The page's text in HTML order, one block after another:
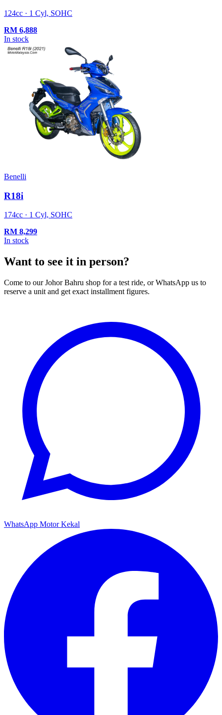
124cc · 1 Cyl, SOHC
RM 6,888
In stock
Benelli
R18i
174cc · 1 Cyl, SOHC
RM 8,299
In stock
Want to see it in person?
Come to our Johor Bahru shop for a test ride, or WhatsApp us to
reserve a unit and get exact installment figures.
WhatsApp Motor Kekal